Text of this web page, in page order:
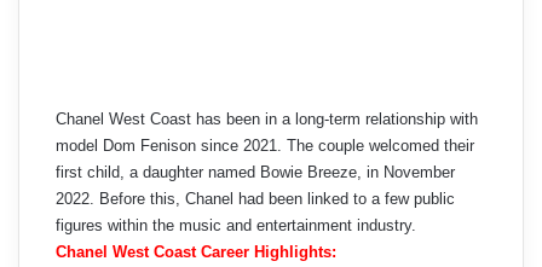
Chanel West Coast has been in a long-term relationship with
model Dom Fenison since 2021. The couple welcomed their
first child, a daughter named Bowie Breeze, in November
2022. Before this, Chanel had been linked to a few public
figures within the music and entertainment industry.
Chanel West Coast Career Highlights: